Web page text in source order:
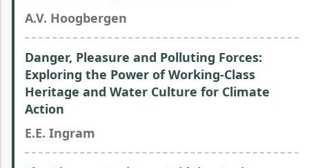
A.V. Hoogbergen
Danger, Pleasure and Polluting Forces:
Exploring the Power of Working-Class
Heritage and Water Culture for Climate
Action
E.E. Ingram